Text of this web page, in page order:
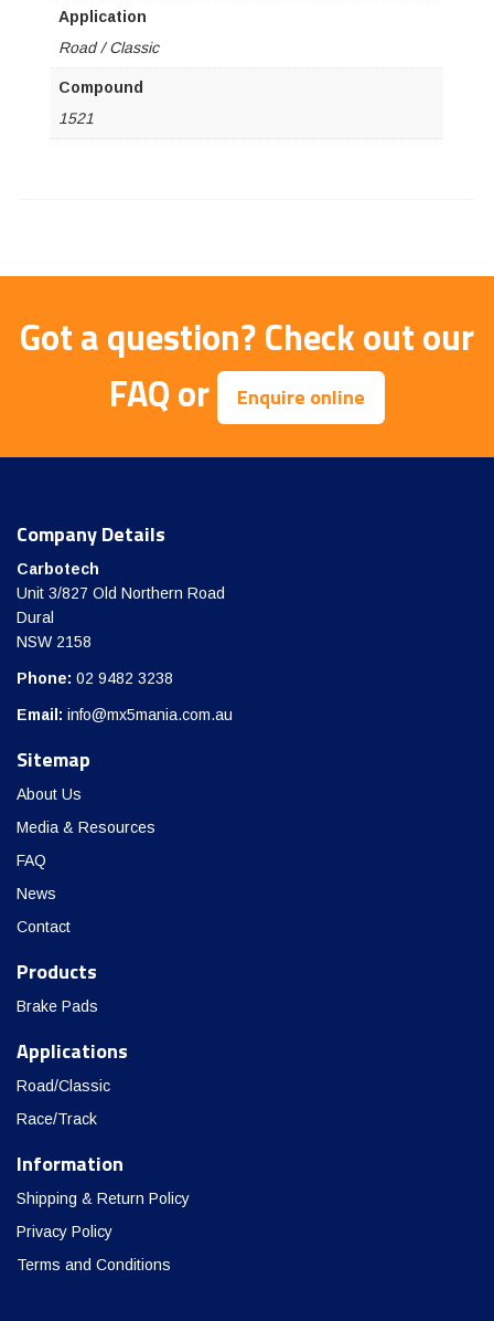
Application
Road / Classic
Compound
1521
Got a question?Check out our
FAQor Enquire online
Company Details
Carbotech
Unit 3/827 Old Northern Road
Dural
NSW 2158
Phone: 02 9482 3238
Email: info@mx5mania.com.au
Sitemap
About Us
Media & Resources
FAQ
News
Contact
Products
Brake Pads
Applications
Road/Classic
Race/Track
Information
Shipping & Return Policy
Privacy Policy
Terms and Conditions